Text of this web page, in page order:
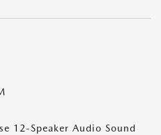
12-Speaker Audio Sound